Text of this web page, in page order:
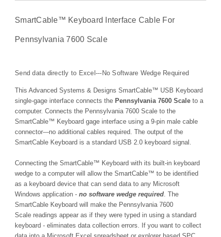
SmartCable™ Keyboard Interface Cable For
Pennsylvania 7600 Scale
Send data directly to Excel---No Software Wedge Required
This Advanced Systems & Designs SmartCable™ USB Keyboard
single-gage interface connects the Pennsylvania 7600 Scale to a
computer. Connects the Pennsylvania 7600 Scale to the
SmartCable™ Keyboard gage interface using a 9-pin male cable
connector---no additional cables required. The output of the
SmartCable Keyboard is a standard USB 2.0 keyboard signal.
Connecting the SmartCable™ Keyboard with its built-in keyboard
wedge to a computer will allow the SmartCable™ to be identified
as a keyboard device that can send data to any Microsoft
Windows application - no software wedge required. The
SmartCable Keyboard will make the Pennsylvania 7600
Scale readings appear as if they were typed in using a standard
keyboard - eliminates data collection errors. If you want to collect